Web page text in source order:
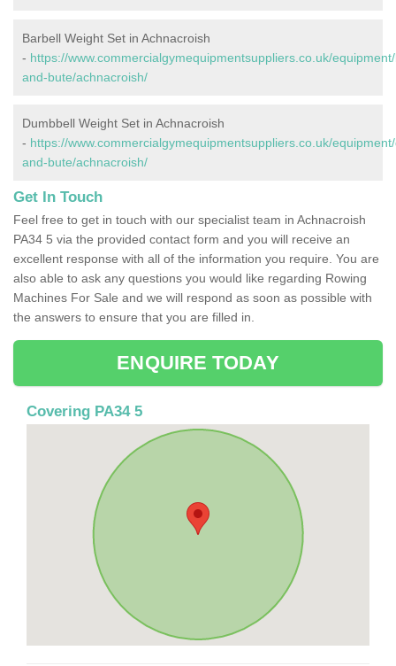
Barbell Weight Set in Achnacroish
- https://www.commercialgymequipmentsuppliers.co.uk/
and-bute/achnacroish/
Dumbbell Weight Set in Achnacroish
- https://www.commercialgymequipmentsuppliers.co.uk/
and-bute/achnacroish/
Get In Touch
Feel free to get in touch with our specialist team in Achnacroish
PA34 5 via the provided contact form and you will receive an
excellent response with all of the information you require. You are
also able to ask any questions you would like regarding Rowing
Machines For Sale and we will respond as soon as possible with
the answers to ensure that you are filled in.
ENQUIRE TODAY
Covering PA34 5